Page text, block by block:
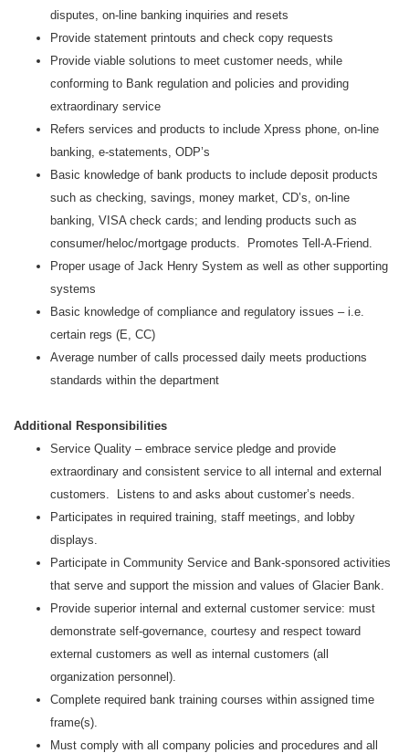
disputes, on-line banking inquiries and resets
Provide statement printouts and check copy requests
Provide viable solutions to meet customer needs, while
conforming to Bank regulation and policies and providing
extraordinary service
Refers services and products to include Xpress phone, on-line
banking, e-statements, ODP’s
Basic knowledge of bank products to include deposit products
such as checking, savings, money market, CD’s, on-line
banking, VISA check cards; and lending products such as
consumer/heloc/mortgage products. Promotes Tell-A-Friend.
Proper usage of Jack Henry System as well as other supporting
systems
Basic knowledge of compliance and regulatory issues – i.e.
certain regs (E, CC)
Average number of calls processed daily meets productions
standards within the department
Additional Responsibilities
Service Quality – embrace service pledge and provide
extraordinary and consistent service to all internal and external
customers. Listens to and asks about customer’s needs.
Participates in required training, staff meetings, and lobby
displays.
Participate in Community Service and Bank-sponsored activities
that serve and support the mission and values of Glacier Bank.
Provide superior internal and external customer service: must
demonstrate self-governance, courtesy and respect toward
external customers as well as internal customers (all
organization personnel).
Complete required bank training courses within assigned time
frame(s).
Must comply with all company policies and procedures and all